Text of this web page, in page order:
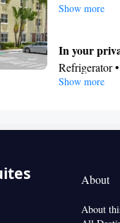
Show more
In your
Refrigerator
In your
Microwave
Smoking:
Show more
About
About